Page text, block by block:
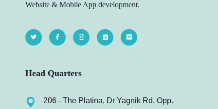
Website & Mobile App development.
Head Quarters
206 - The Platina, Dr Yagnik Rd, Opp.